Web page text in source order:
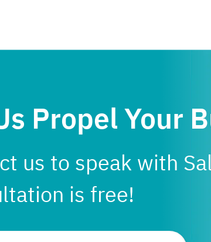
Propel Your
us to speak with
is free!